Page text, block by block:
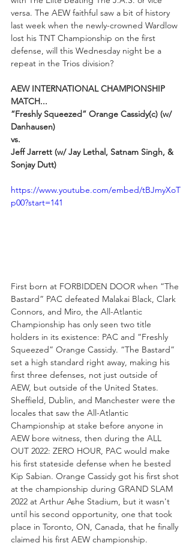
versa. The AEW faithful saw a bit of history
last week when the newly-crowned Wardlow
lost his TNT Championship on the first
defense, will this Wednesday night be a
repeat in the Trios division?
AEW INTERNATIONAL CHAMPIONSHIP
MATCH...
“Freshly Squeezed” Orange Cassidy(c) (w/
Danhausen)
vs.
Jeff Jarrett (w/ Jay Lethal, Satnam Singh, &
Sonjay Dutt)
https://www.youtube.com/embed/tBJmyXoT
p00?start=141
First born at FORBIDDEN DOOR when “The
Bastard” PAC defeated Malakai Black, Clark
Connors, and Miro, the All-Atlantic
Championship has only seen two title
holders in its existence: PAC and “Freshly
Squeezed” Orange Cassidy. “The Bastard”
set a high standard right away, making his
first three defenses, not just outside of
AEW, but outside of the United States.
Sheffield, Dublin, and Manchester were the
locales that saw the All-Atlantic
Championship at stake before anyone in
AEW bore witness, then during the ALL
OUT 2022: ZERO HOUR, PAC would make
his first stateside defense when he bested
Kip Sabian. Orange Cassidy got his first shot
at the championship during GRAND SLAM
2022 at Arthur Ashe Stadium, but it wasn't
until his second opportunity, one that took
place in Toronto, ON, Canada, that he finally
claimed his first AEW championship.